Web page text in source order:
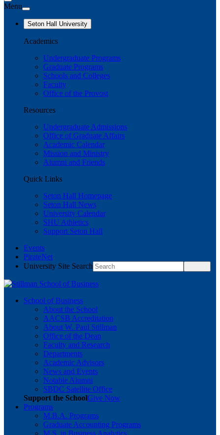
Menu
Seton Hall University
Academics
Undergraduate Programs
Graduate Programs
Schools and Colleges
Faculty
Office of the Provost
Resources
Undergraduate Admissions
Office of Graduate Affairs
Academic Calendar
Mission and Ministry
Alumni and Friends
Quick Links
Seton Hall Homepage
Seton Hall News
University Calendar
SHU Athletics
Support Seton Hall
Events
PirateNet
University Site Search
School of Business
About the School
AACSB Accreditation
About W. Paul Stillman
Office of the Dean
Faculty and Research
Departments
Academic Advisors
News and Events
Notable Alumni
SBDC Satellite Office
Support the SchoolGive Now
Programs
M.B.A. Programs
Graduate Accounting Programs
M.S. in Business Analytics